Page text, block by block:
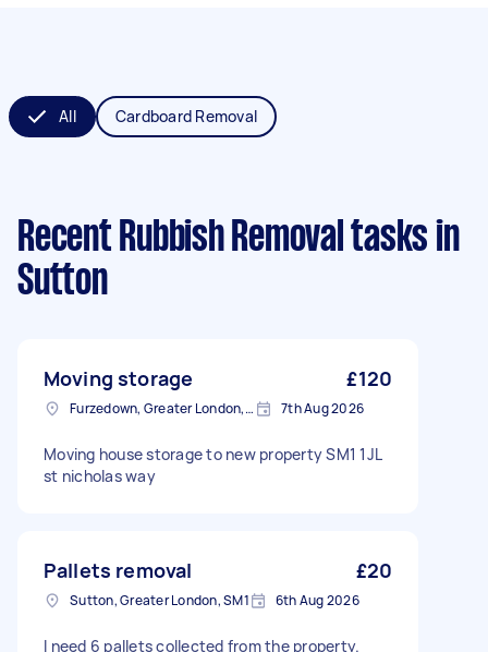
All Cardboard Removal
Recent Rubbish Removal tasks in
Sutton
Moving storage £120
Furzedown, Greater London, SW17 7th Aug 2026
Moving house storage to new property SM1 1JL
st nicholas way
Pallets removal £20
Sutton, Greater London, SM1 6th Aug 2026
I need 6 pallets collected from the property.